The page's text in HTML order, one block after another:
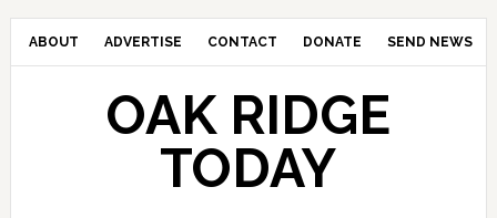
ABOUT ADVERTISE CONTACT DONATE SEND NEWS
OAK RIDGE
TODAY